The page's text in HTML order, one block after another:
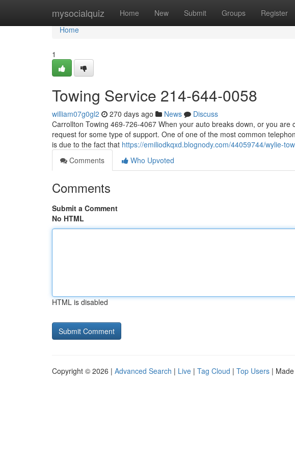
mysocialquiz Home New Submit Groups Register
Home
Home
1
Towing Service 214-644-0058
william07g0gl2 270 days ago News
Discuss
Carrollton Towing 469-726-4067 When your auto breaks down, or you
request for some type of support. One of one of the most common
is due to the fact that https://emiliodkqxd.blognody.com/44059744/wylie-
Comments
Who Upvoted
Comments
Submit a Comment
No HTML
HTML is disabled
Copyright © 2026 | Advanced Search | Live | Tag Cloud | Top Users |